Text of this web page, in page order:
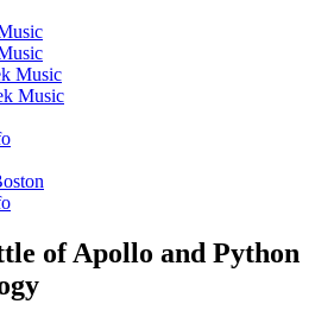
Music
Music
of Apollo and Python